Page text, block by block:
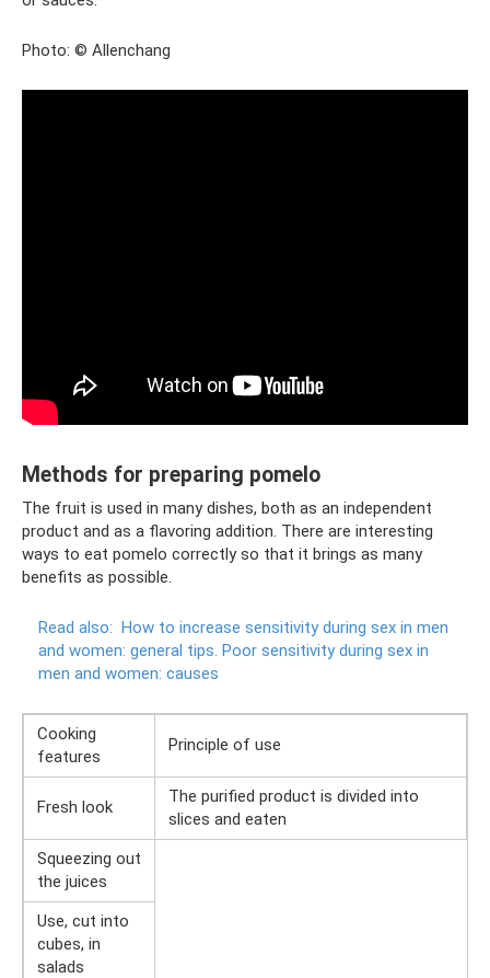
Photo: © Allenchang
Methods for preparing pomelo
The fruit is used in many dishes, both as an independent
product and as a flavoring addition. There are interesting
ways to eat pomelo correctly so that it brings as many
benefits as possible.
Read also: How to increase sensitivity during sex in men
and women: general tips. Poor sensitivity during sex in
men and women: causes
Cooking
features
Principle of use
Fresh look
The purified product is divided into
slices and eaten
Squeezing out
the juices
Use, cut into
cubes, in
salads